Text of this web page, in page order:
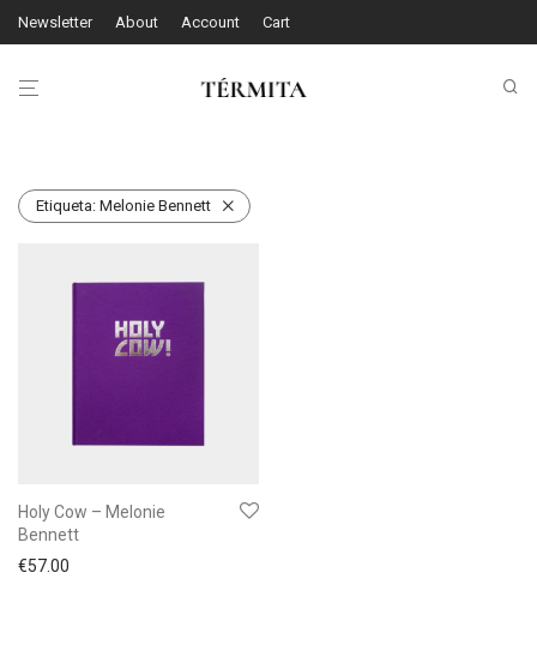
Newsletter About Account Cart
Etiqueta: Melonie Bennett
Holy Cow – Melonie
Bennett
€57.00